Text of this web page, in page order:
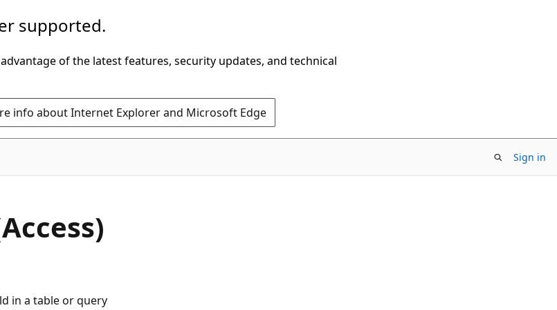
supported.
of the latest features, security updates, and technical
info about Internet Explorer and Microsoft Edge
Sign in
in a table or query